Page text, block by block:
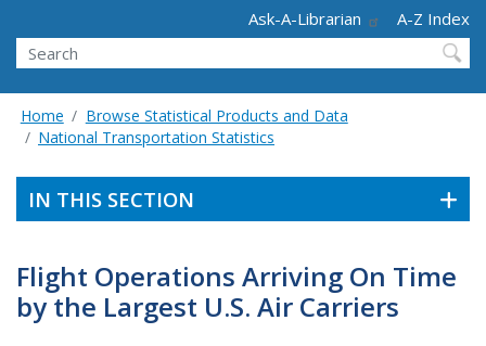
Ask-A-Librarian
A-Z Index
Search
Home
Browse Statistical Products and Data
National Transportation Statistics
IN THIS SECTION
Flight Operations Arriving On Time
by the Largest U.S. Air Carriers